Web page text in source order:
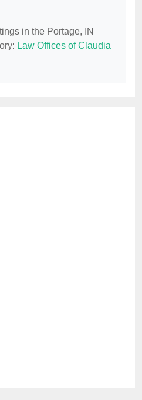
in the Portage, IN
Law Offices of Claudia